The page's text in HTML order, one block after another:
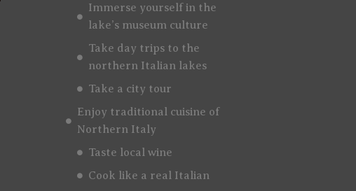
Immerse yourself in the
lake’s museum culture
Take day trips to the
northern Italian lakes
Take a city tour
Enjoy traditional cuisine of
Northern Italy
Taste local wine
Cook like a real Italian